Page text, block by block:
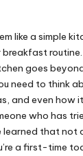
like a simple
breakfast
goes
need to think
and even how
who has
learned that
a first-time